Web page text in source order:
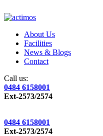
About Us
Facilities
News & Blogs
Contact
Call us:
0484 6158001
Ext-2573/2574
0484 6158001
Ext-2573/2574